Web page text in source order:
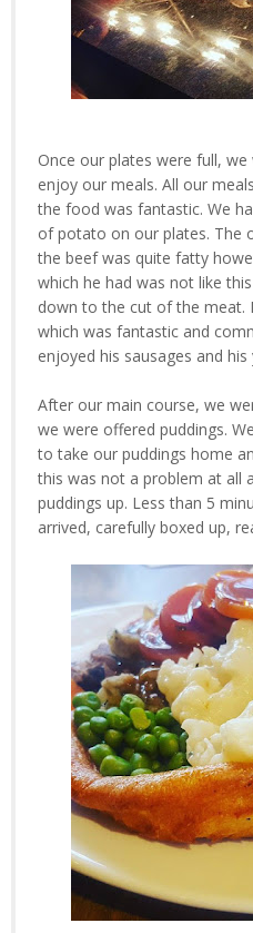
Once our plates were full,
enjoy our meals. All our
the food was fantastic. We
of potato on our plates. The
the beef was quite fatty
which he had was not like
down to the cut of the meat.
which was fantastic and
enjoyed his sausages and
After our main course, we
we were offered puddings.
to take our puddings home
this was not a problem at all
puddings up. Less than 5
arrived, carefully boxed up,